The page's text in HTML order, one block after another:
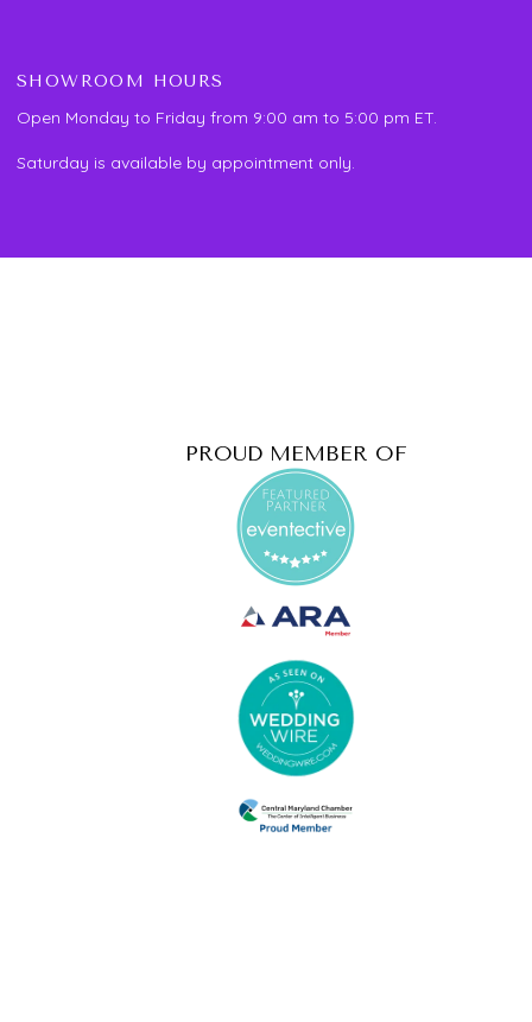
SHOWROOM HOURS
Open Monday to Friday from 9:00 am to 5:00 pm ET.
Saturday is available by appointment only.
PROUD MEMBER OF